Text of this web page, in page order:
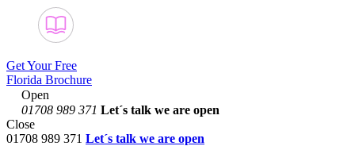
Get Your Free
Florida Brochure
Open
01708 989 371 Let´s talk we are open
Close
01708 989 371 Let´s talk we are open